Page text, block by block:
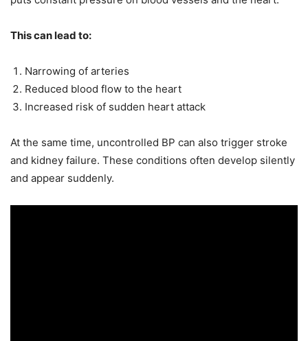
This can lead to:
Narrowing of arteries
Reduced blood flow to the heart
Increased risk of sudden heart attack
At the same time, uncontrolled BP can also trigger stroke
and kidney failure. These conditions often develop silently
and appear suddenly.